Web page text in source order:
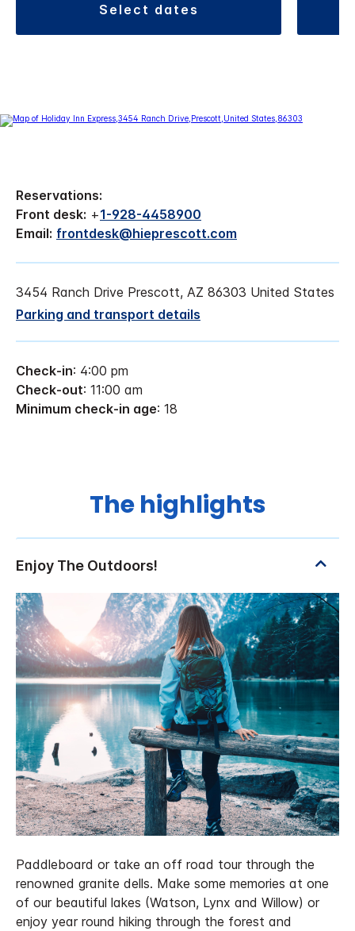
select dates
Reservations:
Front desk: +1-928-4458900
Email: frontdesk@hieprescott.com
3454 Ranch Drive Prescott, AZ 86303 United States
Parking and transport details
Check-in: 4:00 pm
Check-out: 11:00 am
Minimum check-in age: 18
The highlights
Paddleboard or take an off road tour through the
renowned granite dells. Make some memories at one
of our beautiful lakes (Watson, Lynx and Willow) or
enjoy year round hiking through the forest and